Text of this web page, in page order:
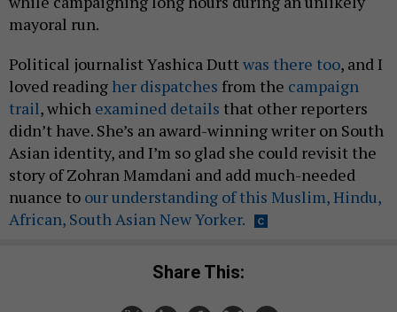
mayoral run.
Political journalist Yashica Duttwas there too, and I
loved reading her dispatches from the campaign
trail, which examined details that other reporters
didn’t have. She’s an award-winning writer on South
Asian identity, and I’m so glad she could revisit the
story of Zohran Mamdani and add much-needed
nuance to our understanding of this Muslim, Hindu,
African, South Asian New Yorker.
Share This: